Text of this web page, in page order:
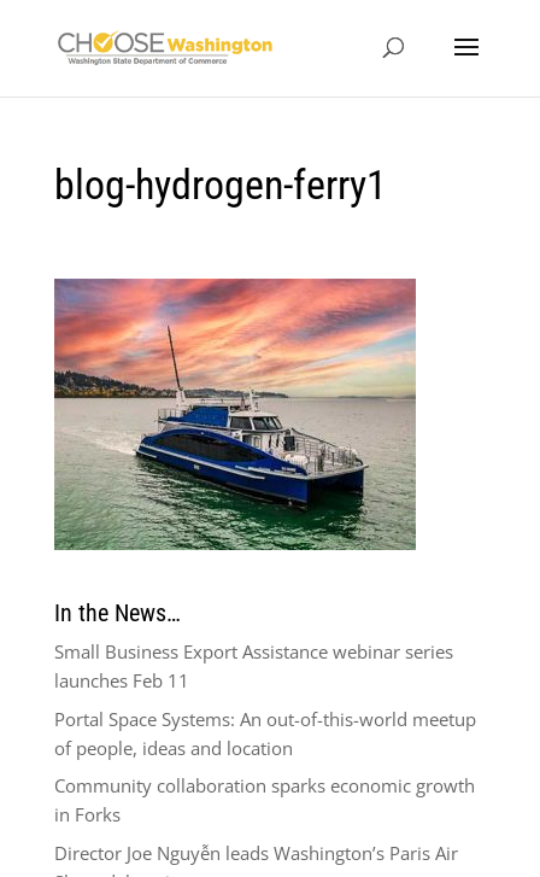
blog-hydrogen-ferry1
In the News…
Small Business Export Assistance webinar series
launches Feb 11
Portal Space Systems: An out-of-this-world meetup
of people, ideas and location
Community collaboration sparks economic growth
in Forks
Director Joe Nguyễn leads Washington’s Paris Air